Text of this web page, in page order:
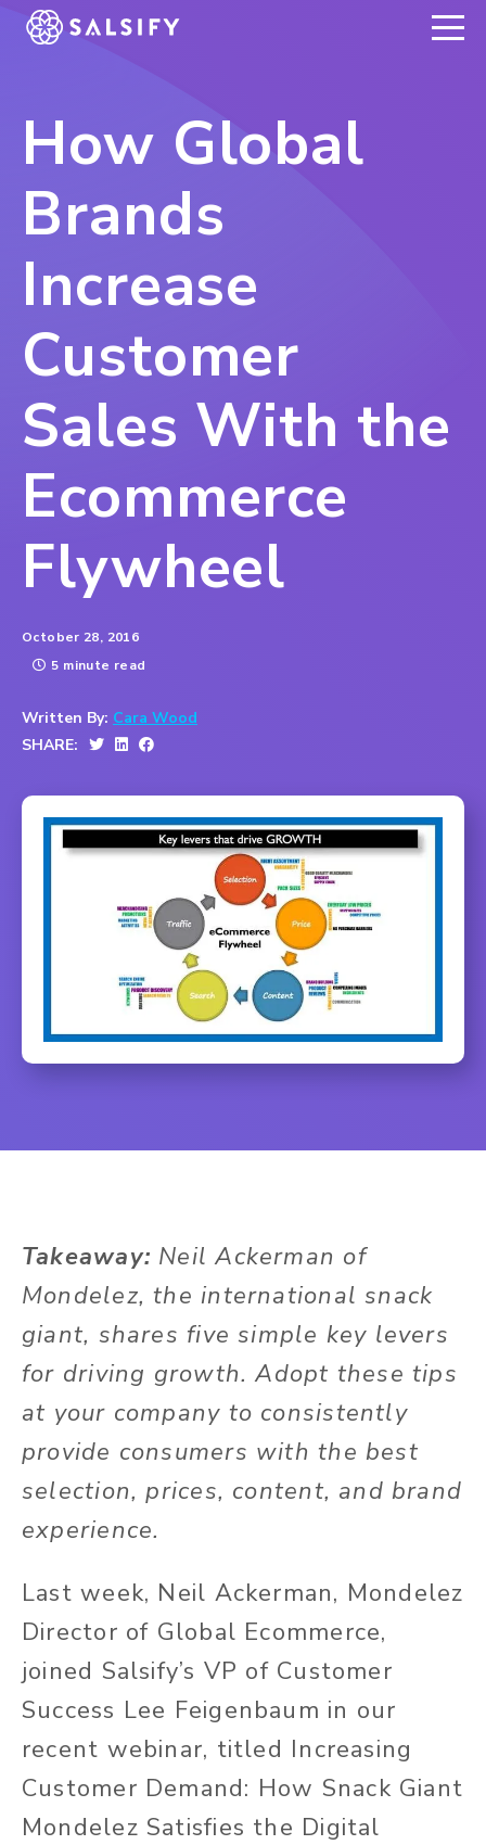
REGISTER NOW
How Global
Brands
Increase
Customer
Sales With the
Ecommerce
Flywheel
October 28, 2016
5 minute read
Written By: Cara Wood
SHARE:
Takeaway: Neil Ackerman of
Mondelez, the international snack
giant, shares five simple key levers
for driving growth. Adopt these tips
at your company to consistently
provide consumers with the best
selection, prices, content, and brand
experience.
Last week, Neil Ackerman, Mondelez
Director of Global Ecommerce,
joined Salsify’s VP of Customer
Success Lee Feigenbaum in our
recent webinar, titled Increasing
Customer Demand: How Snack Giant
Mondelez Satisfies the Digital